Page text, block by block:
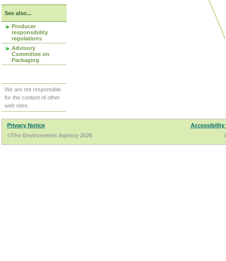
See also...
Producer
responsibility
regulations
Advisory
Committee on
Packaging
We are not responsible
for the content of other
web sites.
Privacy Notice
Accessibility
©The Environment Agency 2026